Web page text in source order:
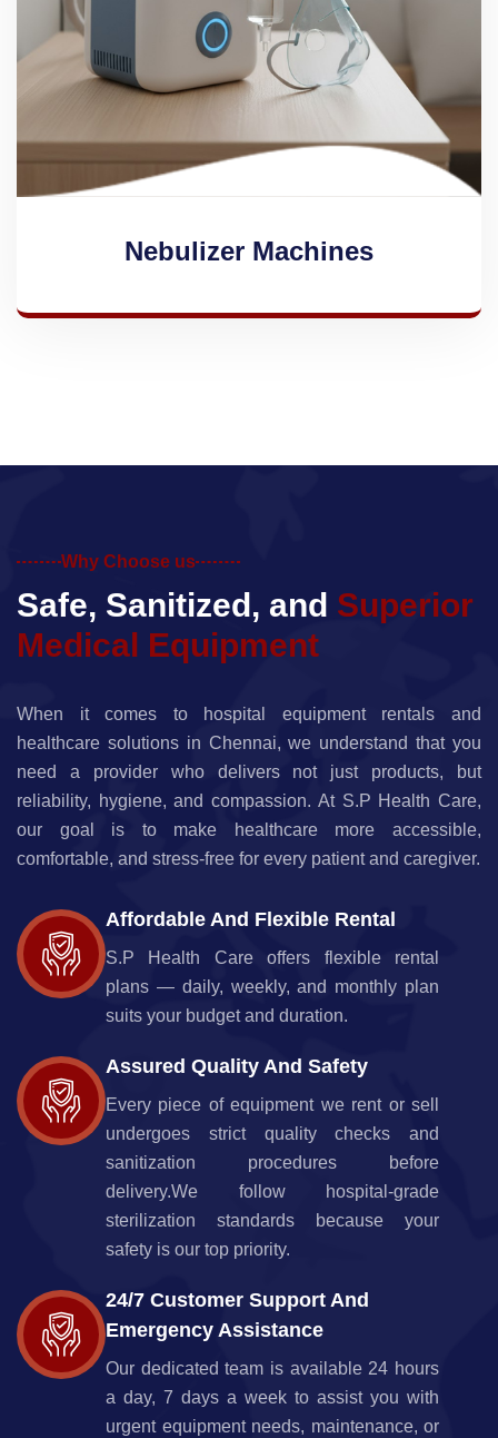
Nebulizer Machines
Why Choose us
Safe, Sanitized , and Superior
Med ica Equipment
When it comes to hospital equipment rentals and
healthcare solutions in Chennai, we understand that you
need a provider who delivers not just products, but
reliability, hygiene, and compassion. At S.P Health Care,
our goal is to make healthcare more accessible,
comfortable, and stress-free for every patient and caregiver.
Affordable And Flexible Rental
S.P Health Care offers flexible rental
plans — daily, weekly, and monthly plan
suits your budget and duration.
Assured Quality And Safety
Every piece of equipment we rent or sell
undergoes strict quality checks and
sanitization procedures before
delivery.We follow hospital-grade
sterilization standards because your
safety is our top priority.
24/7 Customer Support And
Emergency Assistance
Our dedicated team is available 24 hours
a day, 7 days a week to assist you with
urgent equipment needs, maintenance, or